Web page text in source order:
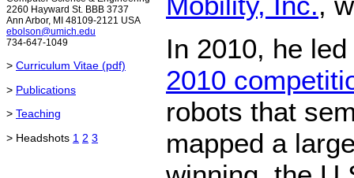
2260 Hayward St. BBB 3737
Ann Arbor, MI 48109-2121 USA
ebolson@umich.edu
734-647-1049
> Curriculum Vitae (pdf)
> Publications
> Teaching
> Headshots 1 2 3
In 2010, he
2010
robots that
mapped a